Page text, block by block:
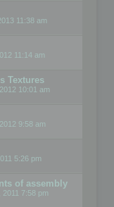
11:38 am
11:14 am
Textures
10:01 am
9:58 am
5:26 pm
of assembly
2011 7:58 pm